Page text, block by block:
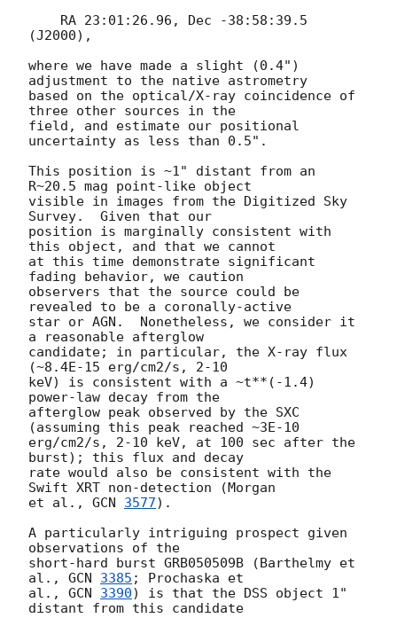
(J2000),
where we have made a slight (0.4")
adjustment to the native astrometry
based on the optical/X-ray coincidence of
three other sources in the
field, and estimate our positional
uncertainty as less than 0.5".
This position is ~1" distant from an
R~20.5 mag point-like object
visible in images from the Digitized Sky
Survey.  Given that our
position is marginally consistent with
this object, and that we cannot
at this time demonstrate significant
fading behavior, we caution
observers that the source could be
revealed to be a coronally-active
star or AGN.  Nonetheless, we consider it
a reasonable afterglow
candidate; in particular, the X-ray flux
(~8.4E-15 erg/cm2/s, 2-10
keV) is consistent with a ~t**(-1.4)
power-law decay from the
afterglow peak observed by the SXC
(assuming this peak reached ~3E-10
erg/cm2/s, 2-10 keV, at 100 sec after the
burst); this flux and decay
rate would also be consistent with the
Swift XRT non-detection (Morgan
et al., GCN 3577).
A particularly intriguing prospect given
observations of the
short-hard burst GRB050509B (Barthelmy et
al., GCN 3385 ; Prochaska et
al., GCN 3390) is that the DSS object 1"
distant from this candidate